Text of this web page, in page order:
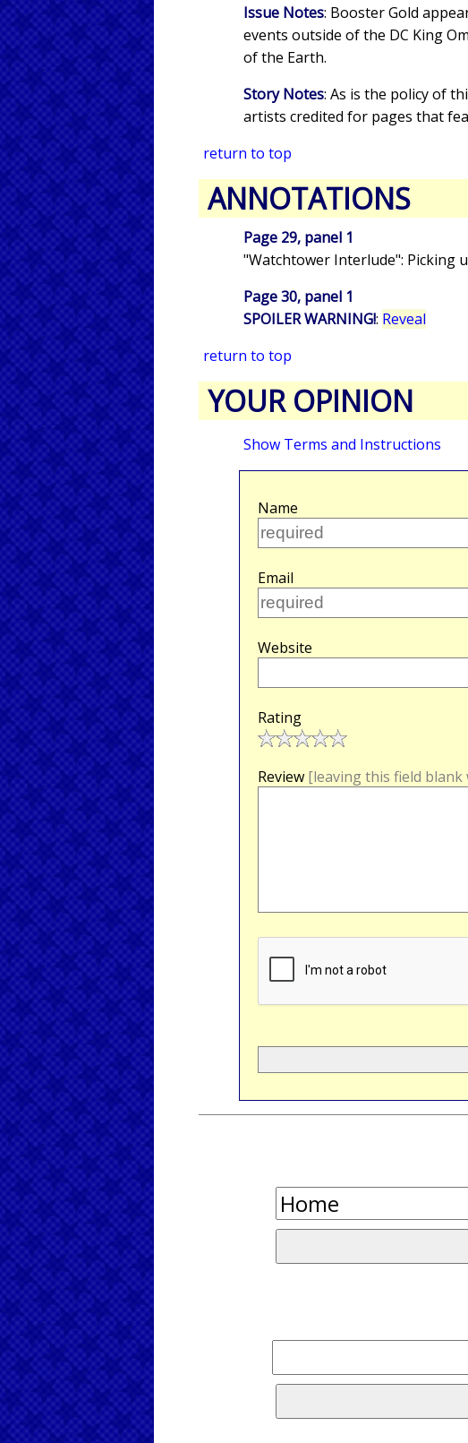
Issue Notes: Booster Gold
events outside of the DC King
of the Earth.
Story Notes: As is the policy of
artists credited for pages that
return to top
ANNOTATIONS
Page 29, panel 1
"Watchtower Interlude": Picking
Page 30, panel 1
SPOILER WARNING!: Reveal
return to top
YOUR OPINION
Show Terms and Instructions
Name
Email
Website
Rating
Review [leaving this field